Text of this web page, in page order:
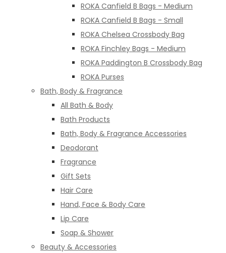
ROKA Canfield B Bags - Medium
ROKA Canfield B Bags - Small
ROKA Chelsea Crossbody Bag
ROKA Finchley Bags - Medium
ROKA Paddington B Crossbody Bag
ROKA Purses
Bath, Body & Fragrance
All Bath & Body
Bath Products
Bath, Body & Fragrance Accessories
Deodorant
Fragrance
Gift Sets
Hair Care
Hand, Face & Body Care
Lip Care
Soap & Shower
Beauty & Accessories